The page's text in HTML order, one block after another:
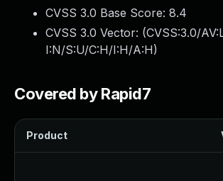
CVSS 3.0 Base Score: 8.4
CVSS 3.0 Vector: (CVSS:3.0/
I:N/S:U/C:H/I:H/A:H)
Covered by Rapid7
Product